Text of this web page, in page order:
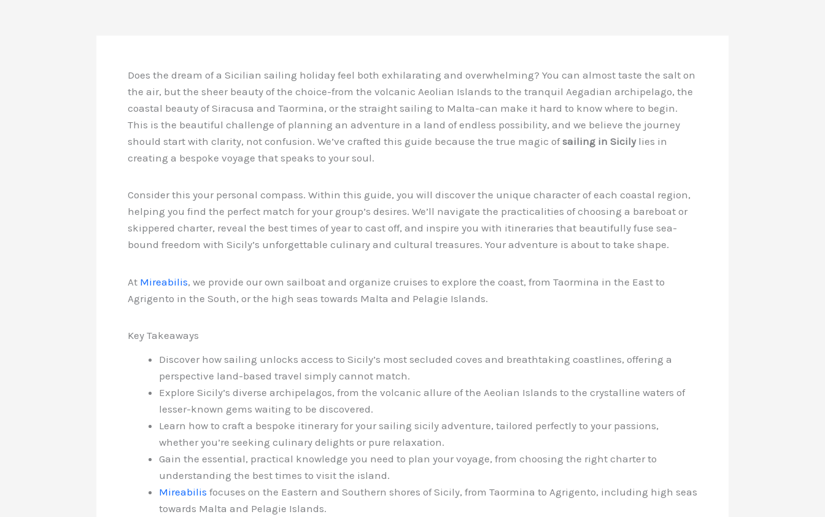
Does the dream of a Sicilian sailing holiday feel both exhilarating and overwhelming? You can almost taste the salt on
the air, but the sheer beauty of the choice-from the volcanic Aeolian Islands to the tranquil Aegadian archipelago, the
coastal beauty of Siracusa and Taormina, or the straight sailing to Malta-can make it hard to know where to begin.
This is the beautiful challenge of planning an adventure in a land of endless possibility, and we believe the journey
should start with clarity, not confusion. We’ve crafted this guide because the true magic ofsailing in Sicilylies in
creating a bespoke voyage that speaks to your soul.
Consider this your personal compass. Within this guide, you will discover the unique character of each coastal region,
helping you find the perfect match for your group’s desires. We’ll navigate the practicalities of choosing a bareboat or
skippered charter, reveal the best times of year to cast off, and inspire you with itineraries that beautifully fuse sea-
bound freedom with Sicily’s unforgettable culinary and cultural treasures. Your adventure is about to take shape.
At Mireabilis, we provide our own sailboat and organize cruises to explore the coast, from Taormina in the East to
Agrigento in the South, or the high seas towards Malta and Pelagie Islands.
Key Takeaways
Discover how sailing unlocks access to Sicily’s most secluded coves and breathtaking coastlines, offering a
perspective land-based travel simply cannot match.
Explore Sicily’s diverse archipelagos, from the volcanic allure of the Aeolian Islands to the crystalline waters of
lesser-known gems waiting to be discovered.
Learn how to craft a bespoke itinerary for your sailing sicily adventure, tailored perfectly to your passions,
whether you’re seeking culinary delights or pure relaxation.
Gain the essential, practical knowledge you need to plan your voyage, from choosing the right charter to
understanding the best times to visit the island.
Mireabilis focuses on the Eastern and Southern shores of Sicily, from Taormina to Agrigento, including high seas
towards Malta and Pelagie Islands.